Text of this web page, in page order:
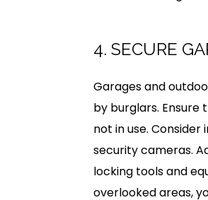
4. SECURE
Garages and
by burglars.
not in use.
security cameras.
locking tools and
overlooked areas,